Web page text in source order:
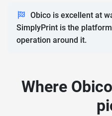
Obico is excellent at
SimplyPrint is the
operation around it.
Where